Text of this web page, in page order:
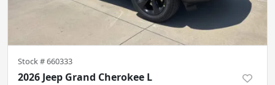
Stock #660333
2026 Jeep Grand Cherokee L